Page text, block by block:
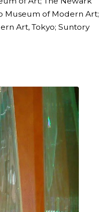
Museum of Modern Art;
Art, Tokyo; Suntory